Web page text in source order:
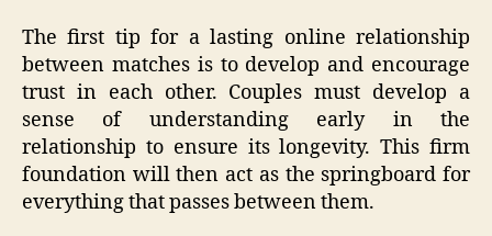
The first tip for a lasting online relationship
between matches is to develop and encourage
trust in each other. Couples must develop a
sense of understanding early in the
relationship to ensure its longevity. This firm
foundation will then act as the springboard for
everything that passes between them.